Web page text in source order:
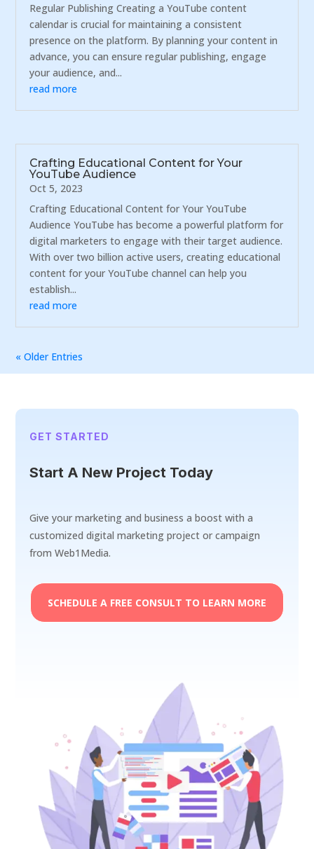
Regular Publishing Creating a YouTube content
calendar is crucial for maintaining a consistent
presence on the platform. By planning your content in
advance, you can ensure regular publishing, engage
your audience, and...
read more
Crafting Educational Content for Your
YouTube Audience
Oct 5, 2023
Crafting Educational Content for Your YouTube
Audience YouTube has become a powerful platform for
digital marketers to engage with their target audience.
With over two billion active users, creating educational
content for your YouTube channel can help you
establish...
read more
« Older Entries
GET STARTED
Start A New Project Today
Give your marketing and business a boost with a
customized digital marketing project or campaign
from Web1Media.
SCHEDULE A FREE CONSULT TO LEARN MORE